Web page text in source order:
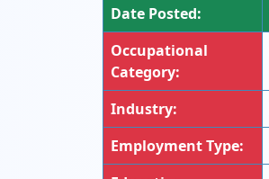
Date Posted:
Occupational
Category:
Industry:
Employment Type: